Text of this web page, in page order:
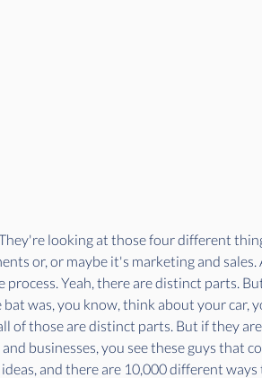
looking at those four different
or, or maybe it's marketing and
Yeah, there are distinct parts.
was, you know, think about your car,
of those are distinct parts. But if they
businesses, you see these guys that
and there are 10,000 different